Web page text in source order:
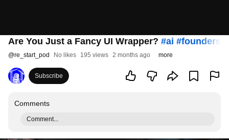
Are You Just a Fancy UI Wrapper? #ai #founders
@re_start_pod No likes 195 views 2 months ago more
Subscribe
Comments
Comment...